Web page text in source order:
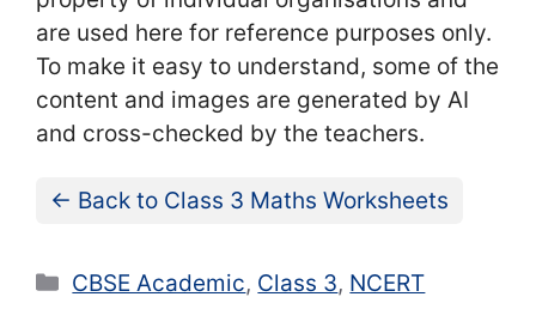
are used here for reference purposes only.
To make it easy to understand, some of the
content and images are generated by AI
and cross-checked by the teachers.
← Back to Class 3 Maths Worksheets
Categories
CBSE Academic, Class 3, NCERT